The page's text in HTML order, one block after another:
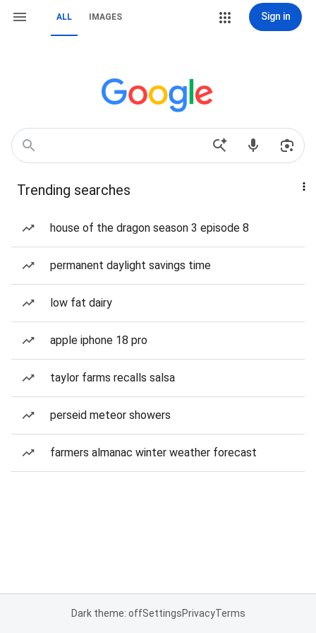
ALL IMAGES Sign in
Trending searches
house of the dragon season 3 episode 8
permanent daylight savings time
low fat dairy
apple iphone 18 pro
taylor farms recalls salsa
perseid meteor showers
farmers almanac winter weather forecast
Dark theme: offSettingsPrivacyTerms